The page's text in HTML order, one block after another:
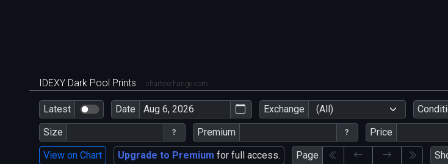
IDEXY Dark Pool Prints chartexchange.com
Latest Date Exchange (All)
Size
Premium Price
View on Chart
Upgrade to Premium for full access. Page